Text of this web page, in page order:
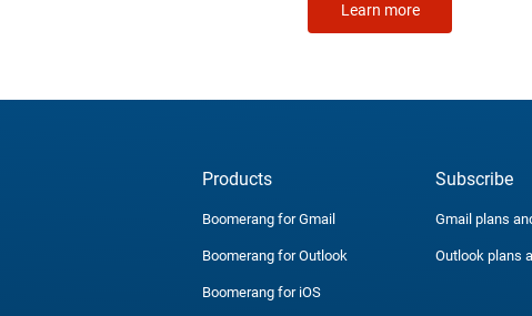
Learn more
Products
Boomerang for Gmail
Boomerang for Outlook
Boomerang for iOS
Subscribe
Gmail plans
Outlook plans